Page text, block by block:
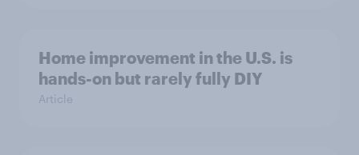
Home improvement in the U.S. is
hands-on but rarely fully DIY
Article